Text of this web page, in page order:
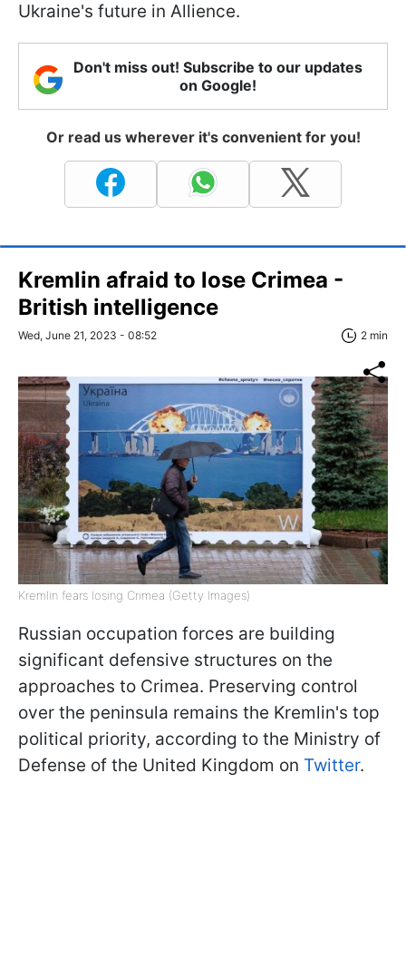
Ukraine's future in Allience.
Don't miss out! Subscribe to our updates
on Google!
Or read us wherever it's convenient for you!
Kremlin afraid to lose Crimea -
British intelligence
Wed, June 21, 2023 - 08:52 2 min
Kremlin fears losing Crimea (Getty Images)
Russian occupation forces are building
significant defensive structures on the
approaches to Crimea. Preserving control
over the peninsula remains the Kremlin's top
political priority, according to the Ministry of
Defense of the United Kingdom on Twitter.